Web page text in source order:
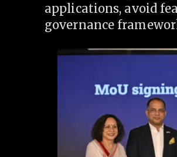
applications, avoid
governance